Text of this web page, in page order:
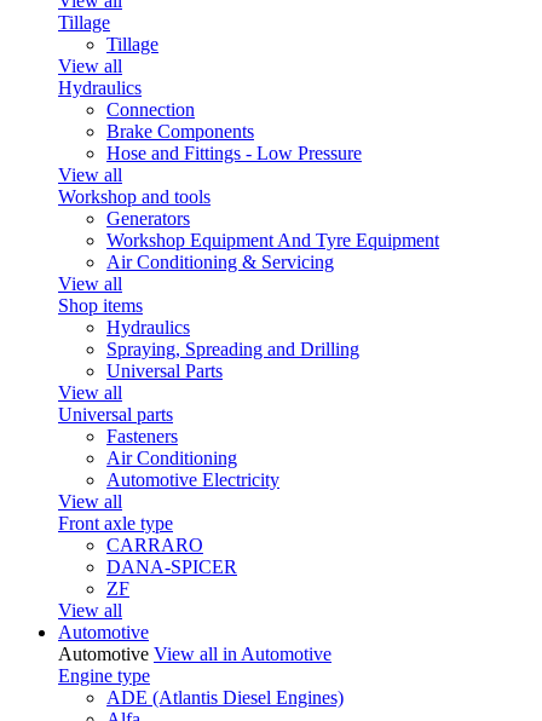
Tillage
Tillage
View all
Hydraulics
Connection
Brake Components
Hose and Fittings - Low Pressure
View all
Workshop and tools
Generators
Workshop Equipment And Tyre Equipment
Air Conditioning & Servicing
View all
Shop items
Hydraulics
Spraying, Spreading and Drilling
Universal Parts
View all
Universal parts
Fasteners
Air Conditioning
Automotive Electricity
View all
Front axle type
CARRARO
DANA-SPICER
ZF
View all
Automotive
Automotive View all in Automotive
Engine type
ADE (Atlantis Diesel Engines)